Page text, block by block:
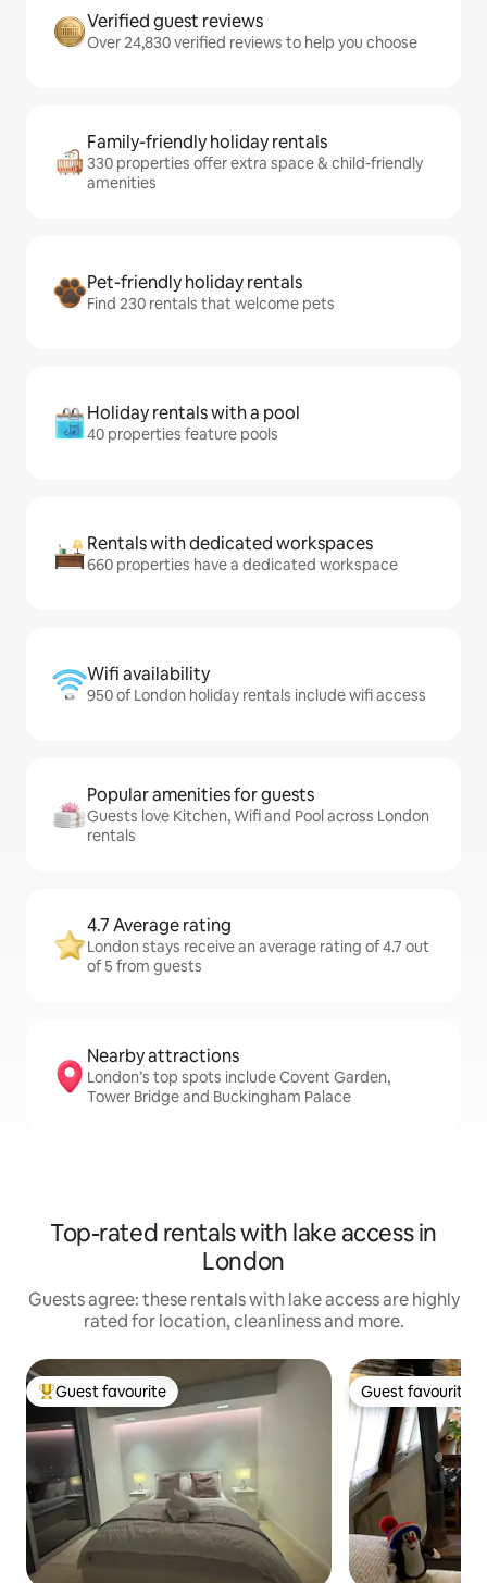
Verified guest reviews
Over 24,830 verified reviews to help you choose
Family-friendly holiday rentals
330 properties offer extra space & child-friendly
amenities
Pet-friendly holiday rentals
Find 230 rentals that welcome pets
Holiday rentals with a pool
40 properties feature pools
Rentals with dedicated workspaces
660 properties have a dedicated workspace
Wifi availability
950 of London holiday rentals include wifi access
Popular amenities for guests
Guests love Kitchen, Wifi and Pool across London
rentals
4.7 Average rating
London stays receive an average rating of 4.7 out
of 5 from guests
Nearby attractions
London’s top spots include Covent Garden,
Tower Bridge and Buckingham Palace
Top-rated rentals with lake access in
London
Guests agree: these rentals with lake access are highly
rated for location, cleanliness and more.
Top guest favourite
Guest favourite Guest favourite
Guest favourite